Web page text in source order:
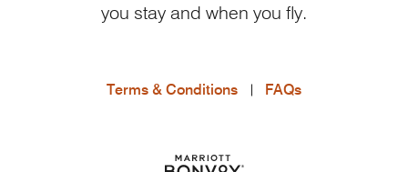
you stay and when you fly.
Terms & Conditions FAQs